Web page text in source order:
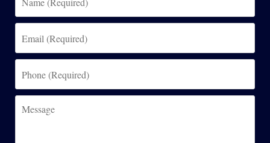
(Required)
(Required)
(Required)